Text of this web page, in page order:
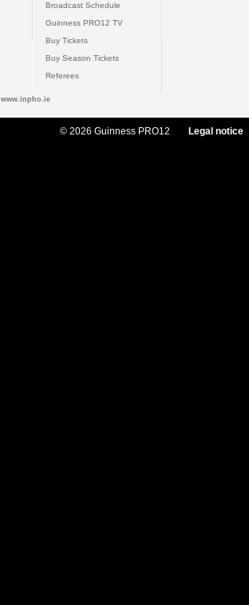
Broadcast Schedule
Guinness PRO12 TV
Buy Tickets
Buy Season Tickets
Referees
www.inpho.ie
© 2026 Guinness PRO12 Legal notice